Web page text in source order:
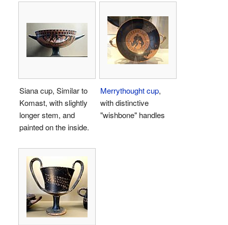
Siana cup, Similar to
Komast, with slightly
longer stem, and
painted on the inside.
Merrythought cup,
with distinctive
"wishbone" handles